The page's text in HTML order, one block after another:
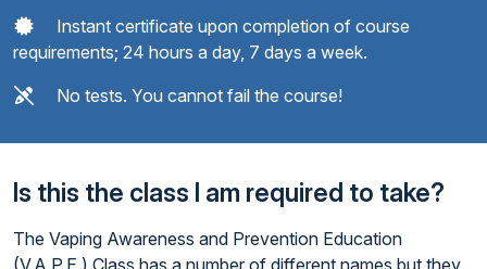
Instant certificate upon completion of course
requirements; 24 hours a day, 7 days a week.
No tests. You cannot fail the course!
Is this the class I am required to take?
The Vaping Awareness and Prevention Education
(V.A.P.E.) Class has a number of different names but they